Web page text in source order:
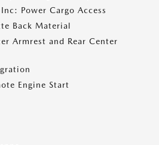
Power Cargo Access
Back Material
Armrest and Rear Center
Engine Start